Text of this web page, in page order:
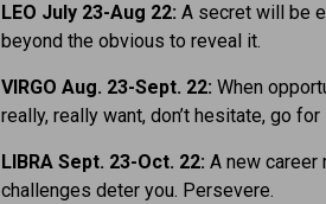
LEO July 23-Aug 22: A secret will be
beyond the obvious to reveal it.
VIRGO Aug. 23-Sept. 22: When
really, really want, don’t hesitate, go for
LIBRA Sept. 23-Oct. 22: A new career
challenges deter you. Persevere.